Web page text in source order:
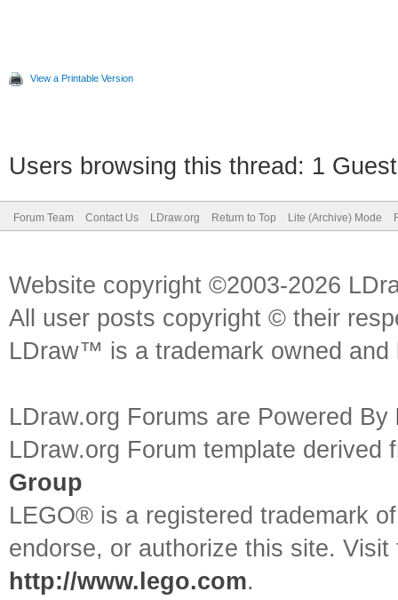
View a Printable Version
Users browsing this thread: 1
Forum Team Contact Us LDraw.org Return to Top Lite (Archive) Mode
Website copyright ©2003-2026
All user posts copyright © their
LDraw™ is a trademark owned
LDraw.org Forums are Powered By
LDraw.org Forum template
Group
LEGO® is a registered trademark
endorse, or authorize this site.
http://www.lego.com.